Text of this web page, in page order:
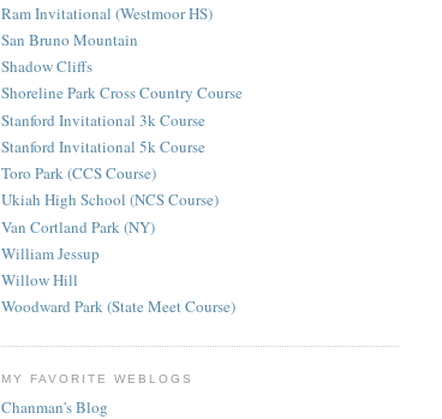
Ram Invitational (Westmoor HS)
San Bruno Mountain
Shadow Cliffs
Shoreline Park Cross Country Course
Stanford Invitational 3k Course
Stanford Invitational 5k Course
Toro Park (CCS Course)
Ukiah High School (NCS Course)
Van Cortland Park (NY)
William Jessup
Willow Hill
Woodward Park (State Meet Course)
MY FAVORITE WEBLOGS
Chanman's Blog